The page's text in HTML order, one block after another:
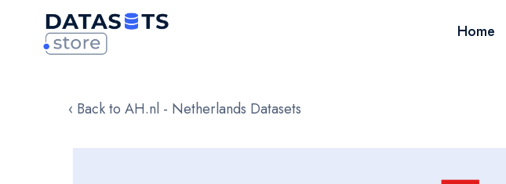
Home
‹ Back to AH.nl - Netherlands Datasets